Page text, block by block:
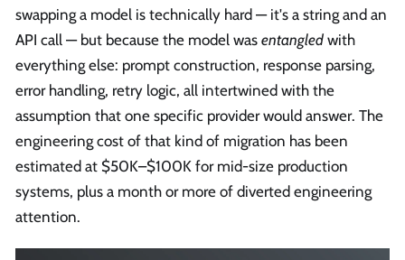
swapping a model is technically hard — it's a string and an
API call — but because the model was entangled with
everything else: prompt construction, response parsing,
error handling, retry logic, all intertwined with the
assumption that one specific provider would answer. The
engineering cost of that kind of migration has been
estimated at $50K–$100K for mid-size production
systems, plus a month or more of diverted engineering
attention.